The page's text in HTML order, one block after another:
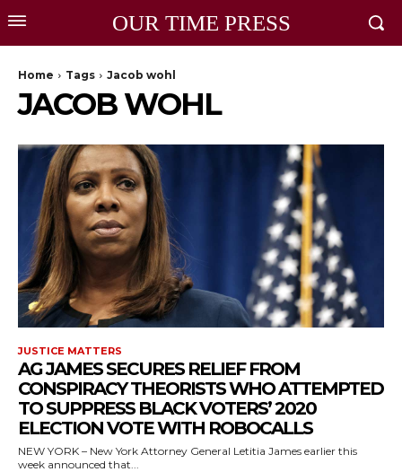
OUR TIME PRESS
Home Tags Jacob wohl
JACOB WOHL
JUSTICE MATTERS
AG JAMES SECURES RELIEF FROM
CONSPIRACY THEORISTS WHO ATTEMPTED
TO SUPPRESS BLACK VOTERS’ 2020
ELECTION VOTE WITH ROBOCALLS
NEW YORK – New York Attorney General Letitia James earlier this
week announced that...